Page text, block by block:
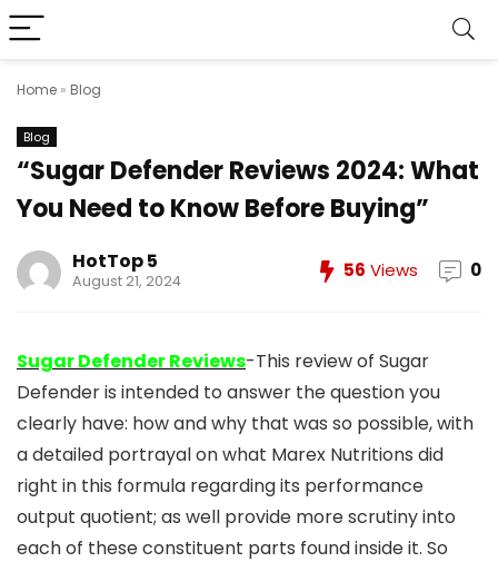
Home » Blog
Blog
“Sugar Defender Reviews 2024: What
You Need to Know Before Buying”
HotTop 5
August 21, 2024 56 Views 0
Sugar Defender Reviews-This review of Sugar
Defender is intended to answer the question you
clearly have: how and why that was so possible, with
a detailed portrayal on what Marex Nutritions did
right in this formula regarding its performance
output quotient; as well provide more scrutiny into
each of these constituent parts found inside it. So